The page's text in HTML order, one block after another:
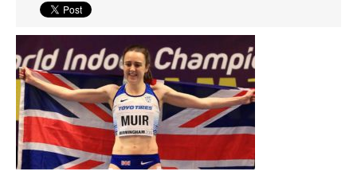
News
Events
Athletes
Clubs